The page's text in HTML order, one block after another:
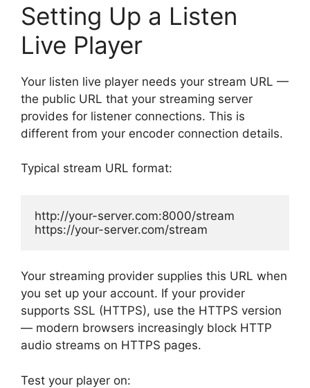
Setting Up a Listen
Live Player
Your listen live player needs your stream URL —
the public URL that your streaming server
provides for listener connections. This is
different from your encoder connection details.
Typical stream URL format:
http://your-server.com:8000/stream
https://your-server.com/stream
Your streaming provider supplies this URL when
you set up your account. If your provider
supports SSL (HTTPS), use the HTTPS version
— modern browsers increasingly block HTTP
audio streams on HTTPS pages.
Test your player on: